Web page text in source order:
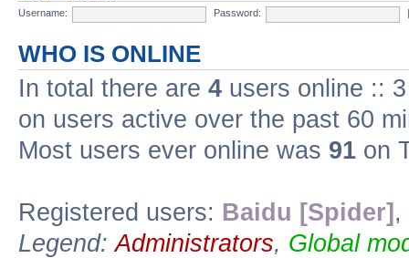
Username:
Password:
WHO IS ONLINE
In total there are 4 users online ::
on users active over the past 60
Most users ever online was 91 on
Registered users: Baidu [Spider] ,
Legend:Administrators, Global